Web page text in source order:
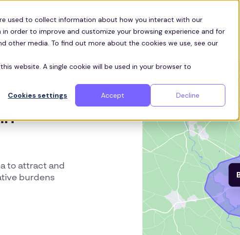
used to collect information about how you interact with our
order to improve and customize your browsing experience and for
other media. To find out more about the cookies we use, see our
website. A single cookie will be used in your browser to
Cookies settings
Accept Decline
Customers
to attract and
burdens